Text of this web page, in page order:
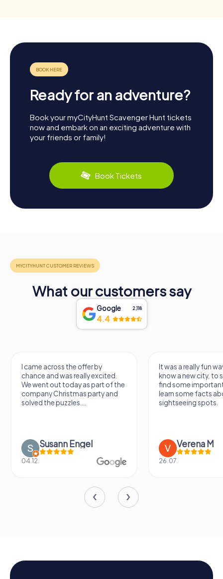
Ready for an adventure?
Book your myCityHunt Scavenger Hunt tickets
now and embark on an exciting adventure with
your friends or family!
Book Tickets
What our customers say
Google 2,118
4.4
I came across the offer by
chance and was really excited.
We went out today as part of the
company Christmas party and
solved the puzzles....
Susann Engel
04.12.
It was a really fun
know a new city, to
find some
learn some facts
sightseeing spots.
Verena M
26.07.